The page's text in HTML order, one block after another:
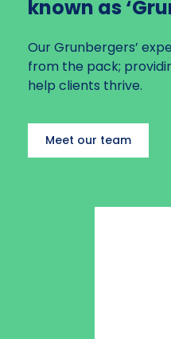
known as
Our Grunbergers’
from the pack;
help clients thrive.
Meet our team